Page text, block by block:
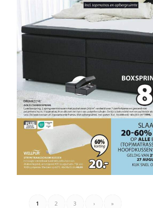
1 2 3 › »